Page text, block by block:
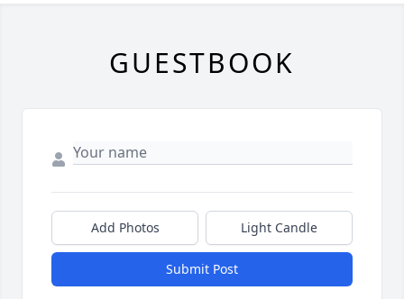
GUESTBOOK
Add Photos Light Candle
Submit Post